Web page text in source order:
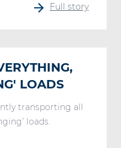
Full story
LOADS
transporting all
loads.